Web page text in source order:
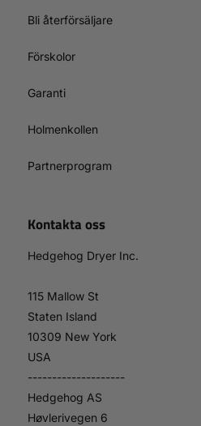
Bli återförsäljare
Förskolor
Garanti
Holmenkollen
Partnerprogram
Kontakta oss
Hedgehog Dryer Inc.
115 Mallow St
Staten Island
10309 New York
USA
--------------------
Hedgehog AS
Høvlerivegen 6